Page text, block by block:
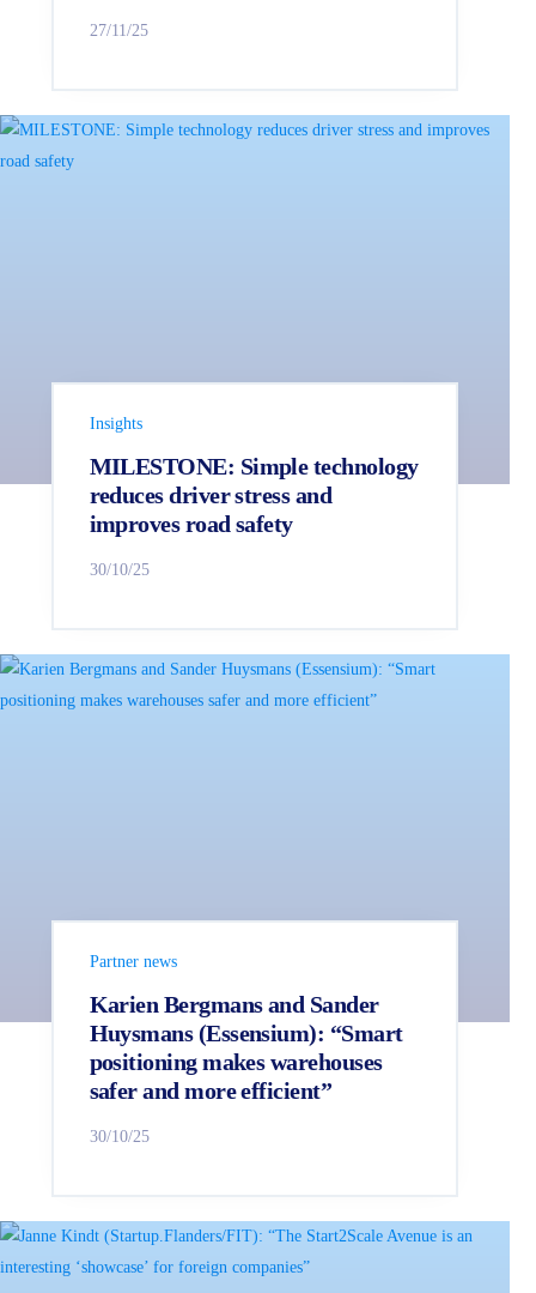
27/11/25
Insights
MILESTONE: Simple technology
reduces driver stress and
improves road safety
30/10/25
Partner news
Karien Bergmans and Sander
Huysmans (Essensium): “Smart
positioning makes warehouses
safer and more efficient”
30/10/25